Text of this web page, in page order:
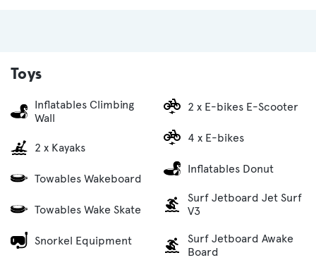
Toys
Inflatables Climbing
Wall
2 x Kayaks
Towables Wakeboard
Towables Wake Skate
Snorkel Equipment
2 x E-bikes E-Scooter
4 x E-bikes
Inflatables Donut
Surf Jetboard Jet Surf
V3
Surf Jetboard Awake
Board